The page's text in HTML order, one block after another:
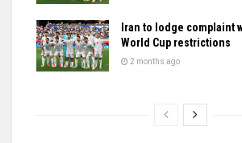
Iran to lodge complaint
World Cup restrictions
2 months ago